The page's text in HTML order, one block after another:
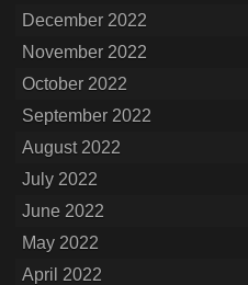
December 2022
November 2022
October 2022
September 2022
August 2022
July 2022
June 2022
May 2022
April 2022